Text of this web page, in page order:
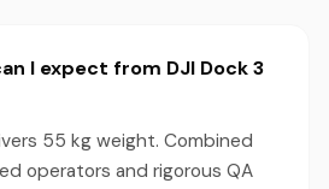
I expect from DJI Dock 3
55 kg weight. Combined
operators and rigorous QA